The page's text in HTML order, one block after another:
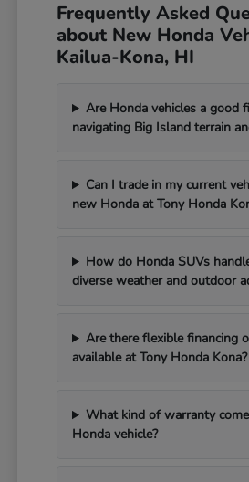
Frequently Asked
about New Honda
Kailua-Kona, HI
Are Honda vehicles a good
navigating Big Island terrain
Can I trade in my current
new Honda at Tony Honda
How do Honda SUVs
diverse weather and outdoor
Are there flexible financing
available at Tony Honda Kona?
What kind of warranty
Honda vehicle?